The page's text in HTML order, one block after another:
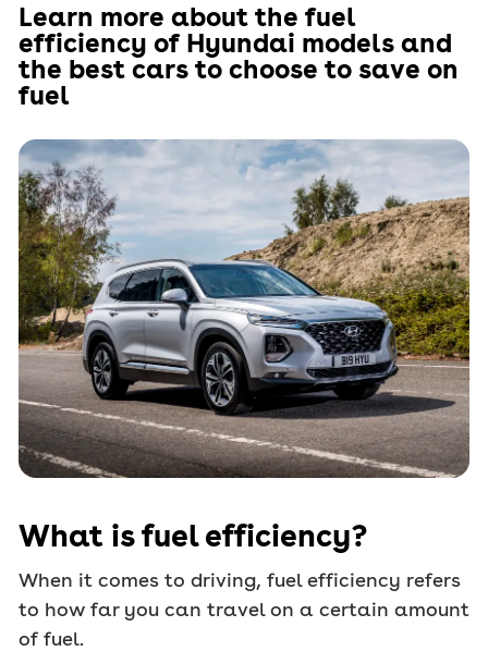
Learn more about the fuel
efficiency of Hyundai models and
the best cars to choose to save on
fuel
What is fuel efficiency?
When it comes to driving, fuel efficiency refers
to how far you can travel on a certain amount
of fuel.